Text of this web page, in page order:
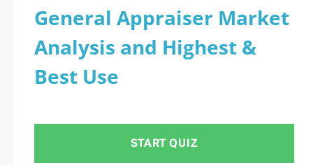
General Appraiser Market
Analysis and Highest &
Best Use
START QUIZ